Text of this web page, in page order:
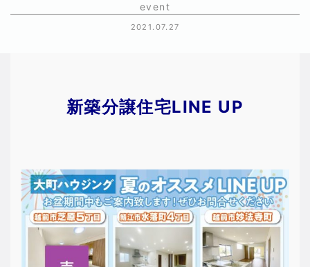
event
2021.07.27
新築分譲住宅LINE UP